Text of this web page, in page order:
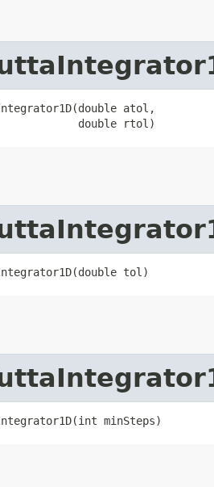
atol,
double rtol)
tol)
minSteps)